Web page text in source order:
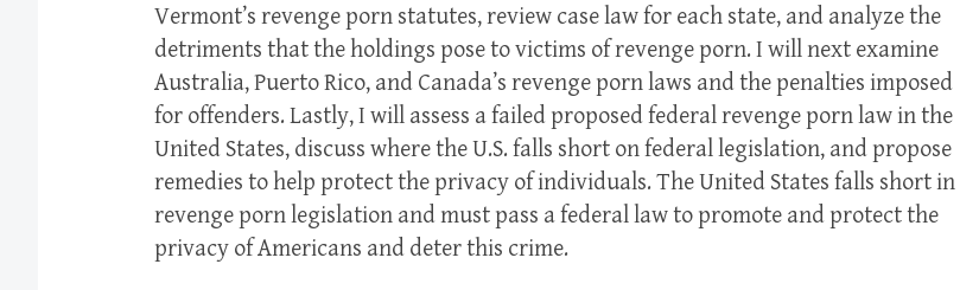
Vermont’s revenge porn statutes, review case law for each state, and analyze the
detriments that the holdings pose to victims of revenge porn. I will next examine
Australia, Puerto Rico, and Canada’s revenge porn laws and the penalties imposed
for offenders. Lastly, I will assess a failed proposed federal revenge porn law in the
United States, discuss where the U.S. falls short on federal legislation, and propose
remedies to help protect the privacy of individuals. The United States falls short in
revenge porn legislation and must pass a federal law to promote and protect the
privacy of Americans and deter this crime.